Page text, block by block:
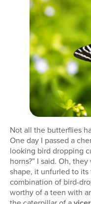
Not all the butterflies
One day I passed a
looking bird dropping
horns?” I said. Oh,
shape, it unfurled to
combination of bird-
worthy of a teen with